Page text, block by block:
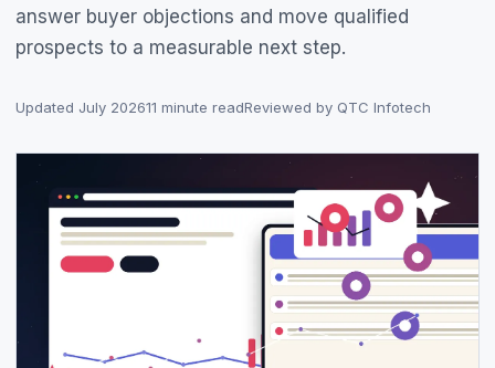
answer buyer objections and move qualified
prospects to a measurable next step.
Updated July 202611 minute readReviewed by QTC Infotech